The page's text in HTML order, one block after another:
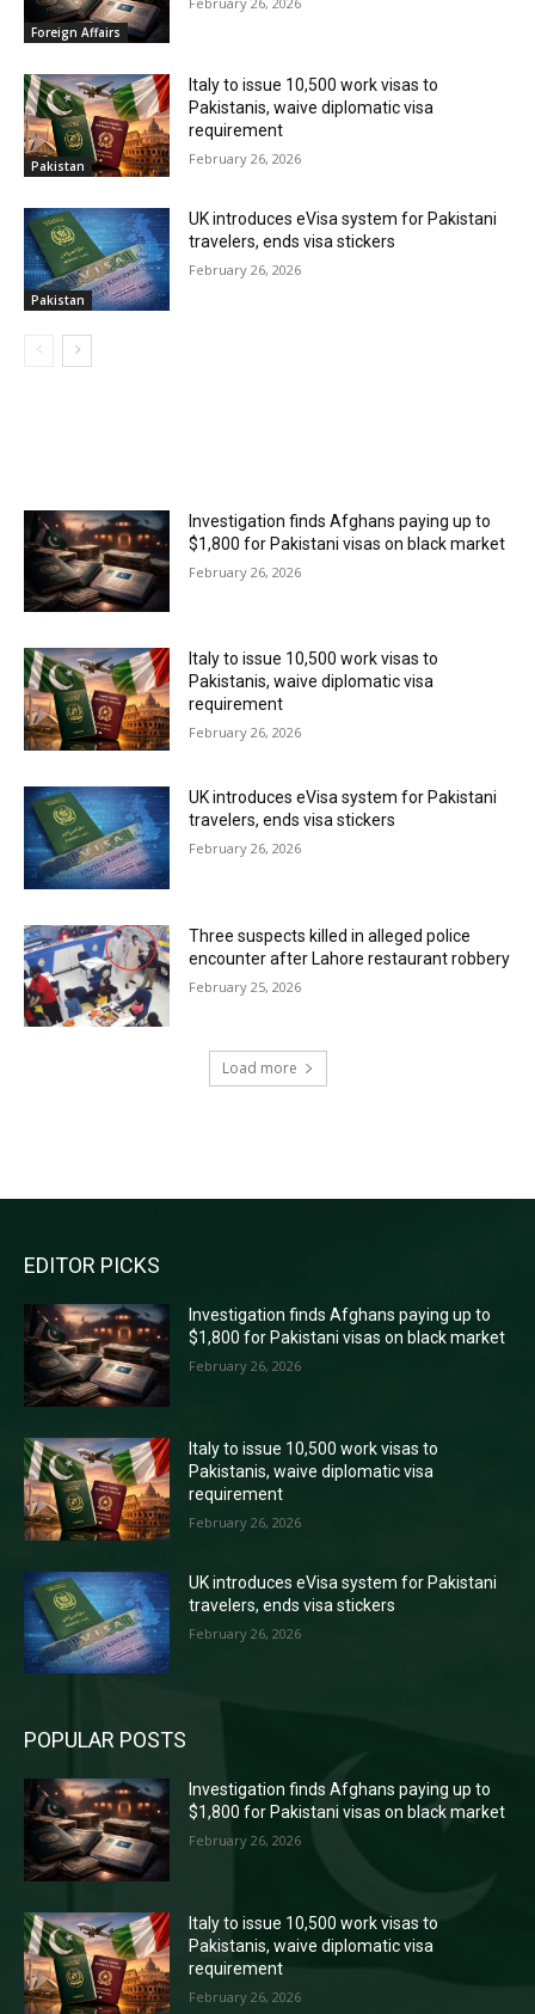
Foreign Affairs
Pakistan
Italy to issue 10,500 work visas to
Pakistanis, waive diplomatic visa
requirement
February 26, 2026
Pakistan
UK introduces eVisa system for Pakistani
travelers, ends visa stickers
February 26, 2026
Investigation finds Afghans paying up to
$1,800 for Pakistani visas on black market
February 26, 2026
Italy to issue 10,500 work visas to
Pakistanis, waive diplomatic visa
requirement
February 26, 2026
UK introduces eVisa system for Pakistani
travelers, ends visa stickers
February 26, 2026
Three suspects killed in alleged police
encounter after Lahore restaurant robbery
February 25, 2026
Load more
EDITOR PICKS
Investigation finds Afghans paying up to
$1,800 for Pakistani visas on black market
February 26, 2026
Italy to issue 10,500 work visas to
Pakistanis, waive diplomatic visa
requirement
February 26, 2026
UK introduces eVisa system for Pakistani
travelers, ends visa stickers
February 26, 2026
POPULAR POSTS
Investigation finds Afghans paying up to
$1,800 for Pakistani visas on black market
February 26, 2026
Italy to issue 10,500 work visas to
Pakistanis, waive diplomatic visa
requirement
February 26, 2026